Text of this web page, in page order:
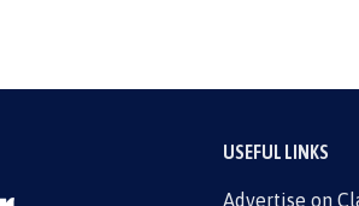
USEFUL LINKS
Advertise on